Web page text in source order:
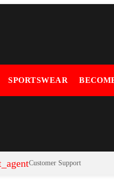
SPORTSWEAR
Customer Support